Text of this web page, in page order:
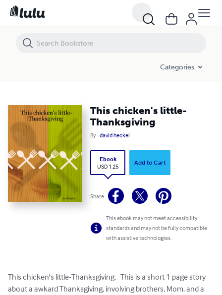
Categories
This chicken's little-
Thanksgiving
By david heckel
Ebook
USD 1.25
Add to Cart
Share
This ebook may not meet accessibility
standards and may not be fully compatible
with assistive technologies.
This chicken's little-Thanksgiving.   This is a short 1 page story
about a awkard Thanksgiving, involving brothers, Mom, and a
This chicken's little-Thanksgiving